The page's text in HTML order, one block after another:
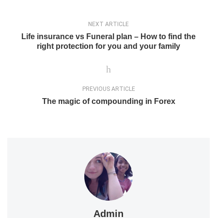
NEXT ARTICLE
Life insurance vs Funeral plan – How to find the
right protection for you and your family
PREVIOUS ARTICLE
The magic of compounding in Forex
Admin